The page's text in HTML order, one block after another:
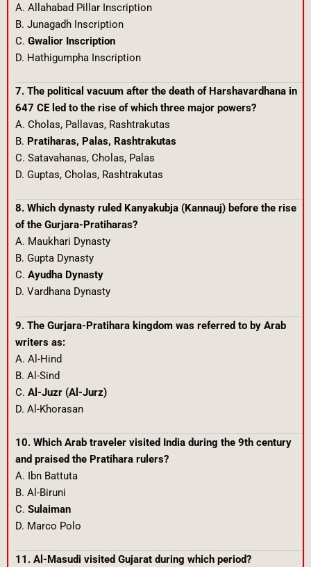
A. Allahabad Pillar Inscription
B. Junagadh Inscription
C. Gwalior Inscription
D. Hathigumpha Inscription
7. The political vacuum after the death of Harshavardhana in
647 CE led to the rise of which three major powers?
A. Cholas, Pallavas, Rashtrakutas
B. Pratiharas, Palas, Rashtrakutas
C. Satavahanas, Cholas, Palas
D. Guptas, Cholas, Rashtrakutas
8. Which dynasty ruled Kanyakubja (Kannauj) before the rise
of the Gurjara-Pratiharas?
A. Maukhari Dynasty
B. Gupta Dynasty
C. Ayudha Dynasty
D. Vardhana Dynasty
9. The Gurjara-Pratihara kingdom was referred to by Arab
writers as:
A. Al-Hind
B. Al-Sind
C. Al-Juzr (Al-Jurz)
D. Al-Khorasan
10. Which Arab traveler visited India during the 9th century
and praised the Pratihara rulers?
A. Ibn Battuta
B. Al-Biruni
C. Sulaiman
D. Marco Polo
11. Al-Masudi visited Gujarat during which period?